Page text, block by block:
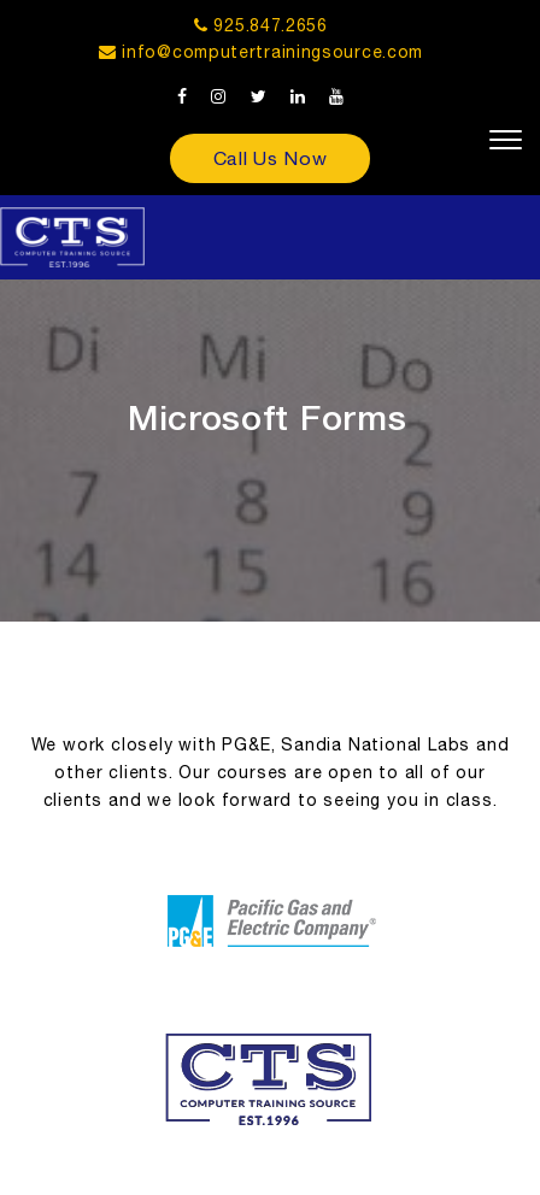
925.847.2656
info@computertrainingsource.com
Call Us Now
Microsoft Forms
We work closely with PG&E, Sandia National Labs and
other clients. Our courses are open to all of our
clients and we look forward to seeing you in class.